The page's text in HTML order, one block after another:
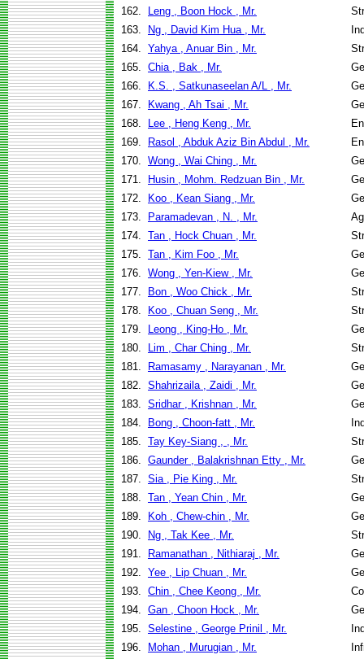
162.
Leng , Boon Hock , Mr.
163.
Ng , David Kim Hua , Mr.
164. Yahya , Anuar Bin , Mr.
165. Chia , Bak , Mr.
166.
K.S. , Satkunaseelan A/L , Mr.
167.
Kwang , Ah Tsai , Mr.
168.
Lee , Heng Keng , Mr.
169.
Rasol , Abduk Aziz Bin Abdul , Mr.
170. Wong , Wai Ching , Mr.
171.
Husin , Mohm. Redzuan Bin , Mr.
172.
Koo , Kean Siang , Mr.
173.
Paramadevan , N. , Mr.
174. Tan , Hock Chuan , Mr.
175. Tan , Kim Foo , Mr.
176. Wong , Yen-Kiew , Mr.
177.
Bon , Woo Chick , Mr.
178.
Koo , Chuan Seng , Mr.
179.
Leong , King-Ho , Mr.
180.
Lim , Char Ching , Mr.
181.
Ramasamy , Narayanan , Mr.
182. Shahrizaila , Zaidi , Mr.
183. Sridhar , Krishnan , Mr.
184.
Bong , Choon-fatt , Mr.
185. Tay Key-Siang , , Mr.
186. Gaunder , Balakrishnan Etty , Mr.
187. Sia , Pie King , Mr.
188. Tan , Yean Chin , Mr.
189.
Koh , Chew-chin , Mr.
190.
Ng , Tak Kee , Mr.
191.
Ramanathan , Nithiaraj , Mr.
192. Yee , Lip Chuan , Mr.
193. Chin , Chee Keong , Mr.
194. Gan , Choon Hock , Mr.
195. Selestine , George Prinil , Mr.
196.
Mohan , Murugian , Mr.